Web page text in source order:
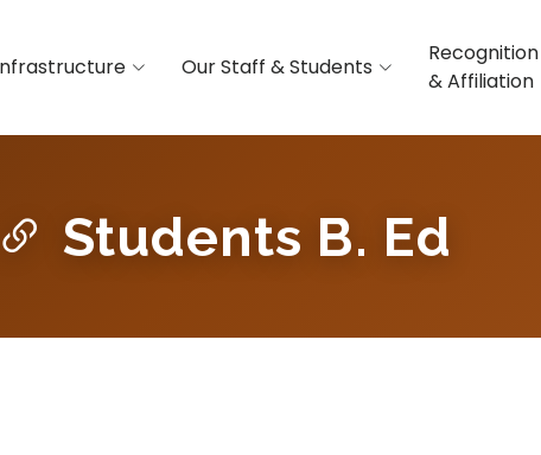
Our Staff & Students
Recognition
& Affiliation
Students B. Ed